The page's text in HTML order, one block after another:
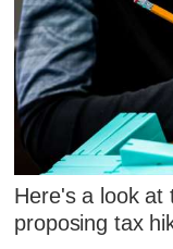
Here's a look at
proposing tax